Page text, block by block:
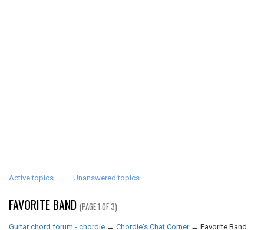
Active topics Unanswered topics
FAVORITE BAND (PAGE 1 OF 3)
Guitar chord forum - chordie → Chordie's Chat Corner → Favorite Band